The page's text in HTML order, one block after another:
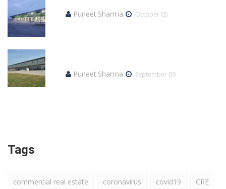
Puneet.Sharma
October 05
Puneet.Sharma
September 09
Tags
commercial real estate coronavirus covid19 CRE